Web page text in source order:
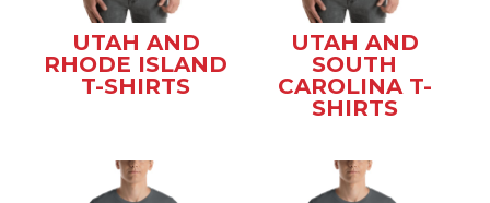
UTAH AND
RHODE ISLAND
T-SHIRTS
UTAH AND
SOUTH
CAROLINA T-
SHIRTS